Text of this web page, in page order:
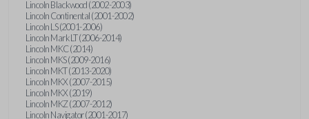
Lincoln Blackwood (2002-2003)
Lincoln Continental (2001-2002)
Lincoln LS (2001-2006)
Lincoln Mark LT (2006-2014)
Lincoln MKC (2014)
Lincoln MKS (2009-2016)
Lincoln MKT (2013-2020)
Lincoln MKX (2007-2015)
Lincoln MKX (2019)
Lincoln MKZ (2007-2012)
Lincoln Navigator (2001-2017)